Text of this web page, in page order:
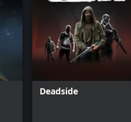
Deadside